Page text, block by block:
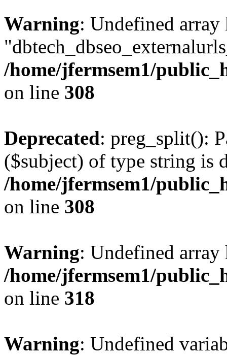
Warning: Undefined array
/home/jfermsem1/
on line 308
Deprecated: preg_split():
($subject) of type string is
/home/jfermsem1/
on line 308
Warning: Undefined
/home/jfermsem1/
on line 318
Warning: Undefined